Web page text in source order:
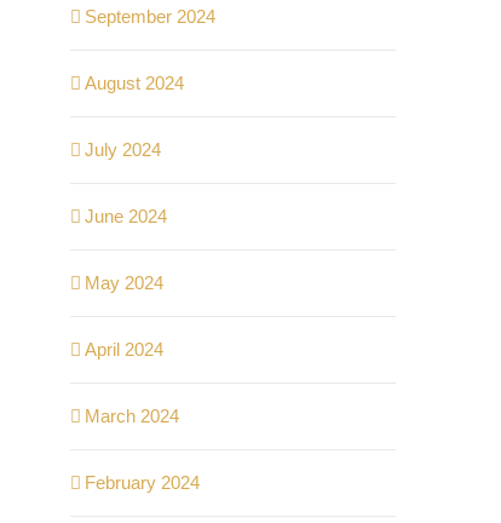
September 2024
August 2024
July 2024
June 2024
May 2024
April 2024
March 2024
February 2024